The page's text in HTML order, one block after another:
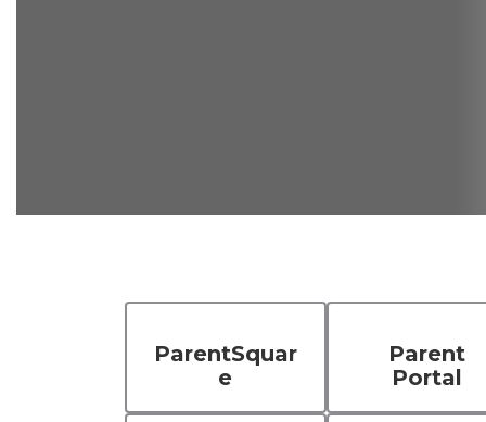
ParentSquar
e
Parent
Portal